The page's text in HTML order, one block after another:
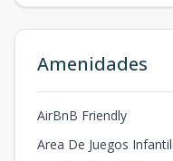
Amenidades
AirBnB Friendly
Area De Juegos